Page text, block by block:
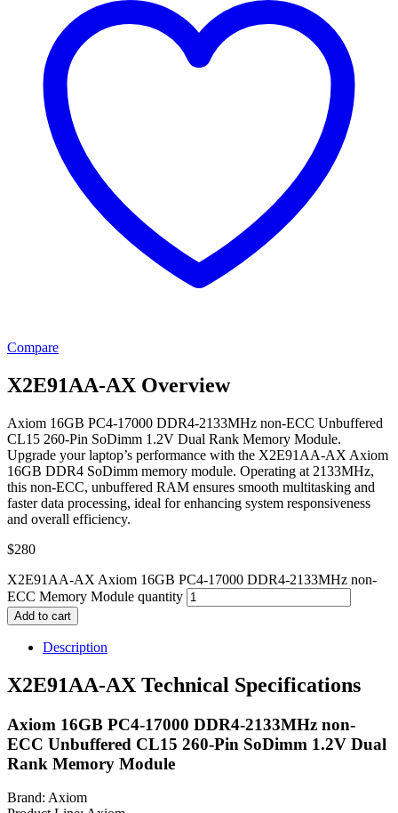
Compare
X2E91AA-AX Overview
Axiom 16GB PC4-17000 DDR4-2133MHz non-ECC Unbuffered
CL15 260-Pin SoDimm 1.2V Dual Rank Memory Module.
Upgrade your laptop’s performance with the X2E91AA-AX Axiom
16GB DDR4 SoDimm memory module. Operating at 2133MHz,
this non-ECC, unbuffered RAM ensures smooth multitasking and
faster data processing, ideal for enhancing system responsiveness
and overall efficiency.
$280
X2E91AA-AX Axiom 16GB PC4-17000 DDR4-2133MHz non-
ECC Memory Module quantity
Add to cart
Description
X2E91AA-AX Technical Specifications
Axiom 16GB PC4-17000 DDR4-2133MHz non-
ECC Unbuffered CL15 260-Pin SoDimm 1.2V Dual
Rank Memory Module
Brand: Axiom